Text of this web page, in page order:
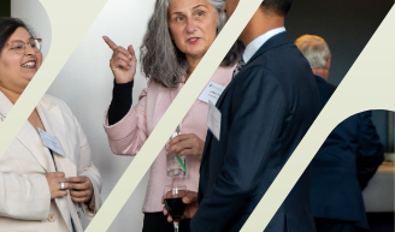
Chambers Plan
Employee
Benefits
Opportunities